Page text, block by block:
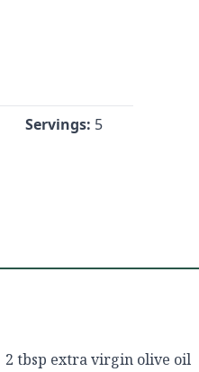
Servings: 5
2 tbsp extra virgin olive oil